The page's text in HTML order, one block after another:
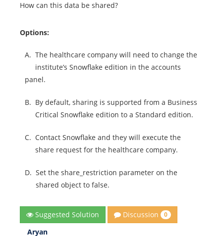
How can this data be shared?
Options:
A. The healthcare company will need to change the
institute’s Snowflake edition in the accounts
panel.
B. By default, sharing is supported from a Business
Critical Snowflake edition to a Standard edition.
C. Contact Snowflake and they will execute the
share request for the healthcare company.
D. Set the share_restriction parameter on the
shared object to false.
Suggested Solution Discussion 0
Aryan